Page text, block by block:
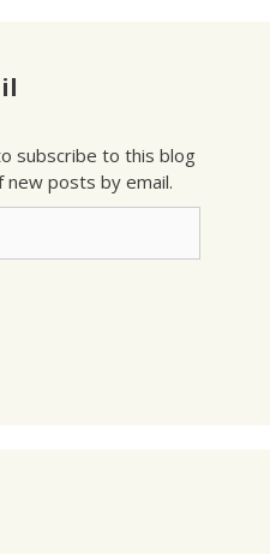
subscribe to this blog
posts by email.